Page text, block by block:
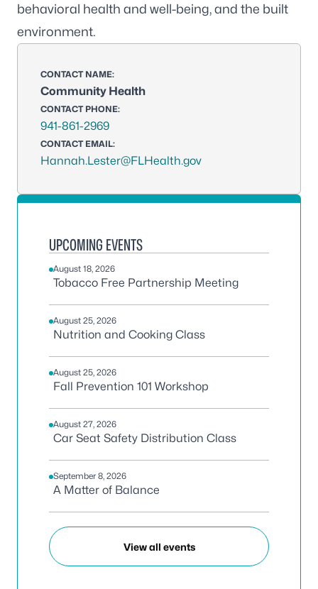
behavioral health and well-being, and the built
environment.
CONTACT NAME:
Community Health
CONTACT PHONE:
941-861-2969
CONTACT EMAIL:
Hannah.Lester@FLHealth.gov
UPCOMING EVENTS
August 18, 2026
Tobacco Free Partnership Meeting
August 25, 2026
Nutrition and Cooking Class
August 25, 2026
Fall Prevention 101 Workshop
August 27, 2026
Car Seat Safety Distribution Class
September 8, 2026
A Matter of Balance
View all events